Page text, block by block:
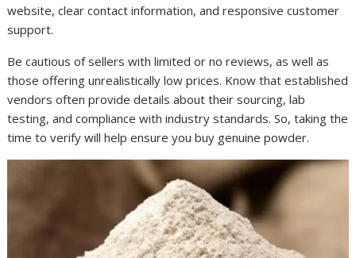
website, clear contact information, and responsive customer
support.
Be cautious of sellers with limited or no reviews, as well as
those offering unrealistically low prices. Know that established
vendors often provide details about their sourcing, lab
testing, and compliance with industry standards. So, taking the
time to verify will help ensure you buy genuine powder.